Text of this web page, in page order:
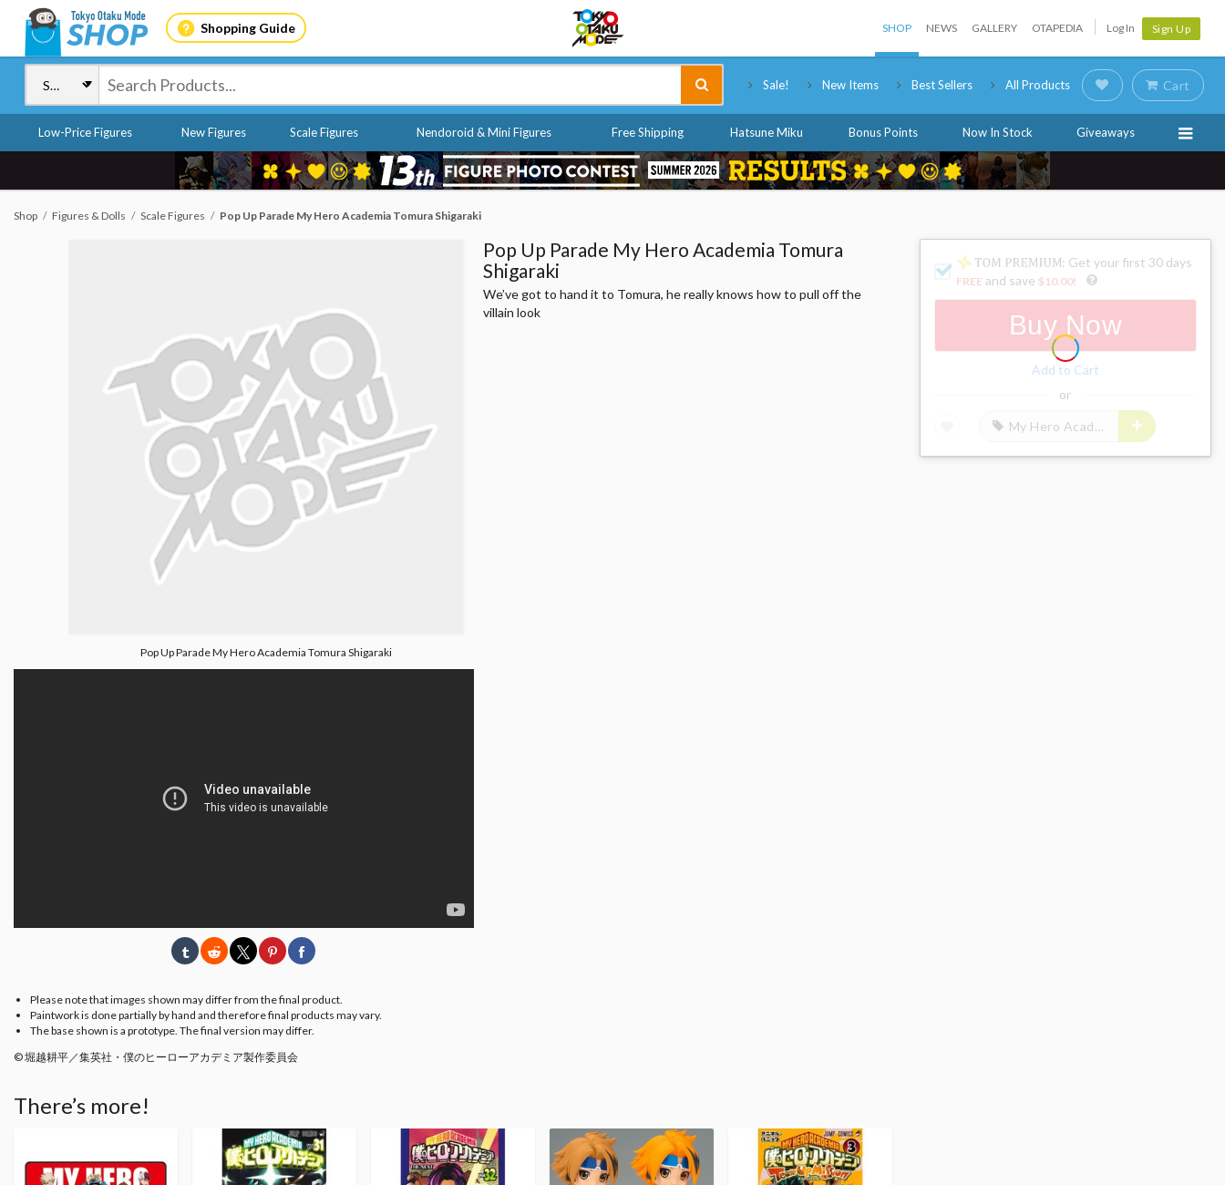
Shopping Guide SHOP NEWS GALLERY OTAPEDIA Log In Sign Up
Sale! New Items Best Sellers All Products Cart
Low-Price Figures New Figures Scale Figures Nendoroid & Mini Figures Free Shipping Hatsune Miku Bonus Points Now In Stock Giveaways
Shop Figures & Dolls Scale Figures Pop Up Parade My Hero Academia Tomura Shigaraki
Pop Up Parade My Hero Academia Tomura Shigaraki
Please note that images shown may differ from the final product.
Paintwork is done partially by hand and therefore final products may vary.
The base shown is a prototype. The final version may differ.
© 堀越耕平／集英社・僕のヒーローアカデミア製作委員会
Pop Up Parade My Hero Academia Tomura
Shigaraki
We’ve got to hand it to Tomura, he really knows how to pull off the
villain look
There’s more!
: Get your first 30 days
FREE and save $10.00!
Buy Now
Add to Cart
or
My Hero Academia